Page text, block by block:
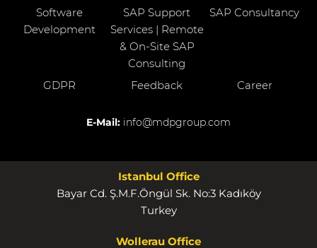
Software
Development
SAP Support
Services | Remote
& On-Site SAP
Consulting
SAP Consultancy
GDPR Feedback Career
E-Mail: info@mdpgroup.com
Istanbul Office
Bayar Cd. Ş.M.F.Öngül Sk. No:3 Kadıköy
Turkey
Wollerau Office